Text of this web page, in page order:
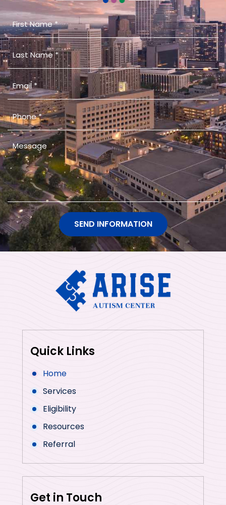
Quick Links
Home
Services
Eligibility
Resources
Referral
Get in Touch